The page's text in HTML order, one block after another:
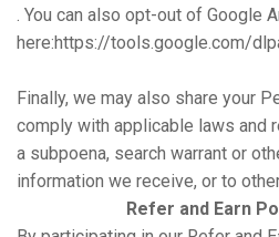
. You can also opt-out of Google
here:https://tools.google.com/
Finally, we may also share your
comply with applicable laws and
a subpoena, search warrant or
information we receive, or to
Refer and Earn